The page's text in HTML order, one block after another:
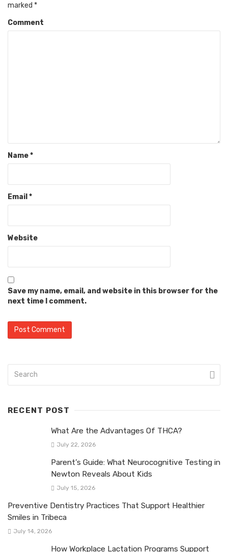
marked *
Comment
Name*
Email *
Website
Save my name, email, and website in this browser for the
next time I comment.
RECENT POST
What Are the Advantages Of THCA?
July 22, 2026
Parent’s Guide: What Neurocognitive Testing in
Newton Reveals About Kids
July 15, 2026
Preventive Dentistry Practices That Support Healthier
Smiles in Tribeca
July 14, 2026
How Workplace Lactation Programs Support